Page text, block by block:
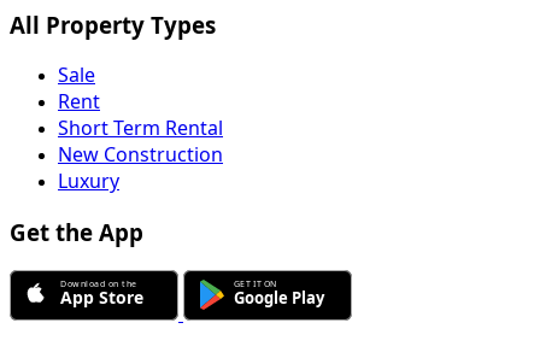
All Property Types
Sale
Rent
Short Term Rental
New Construction
Luxury
Get the App